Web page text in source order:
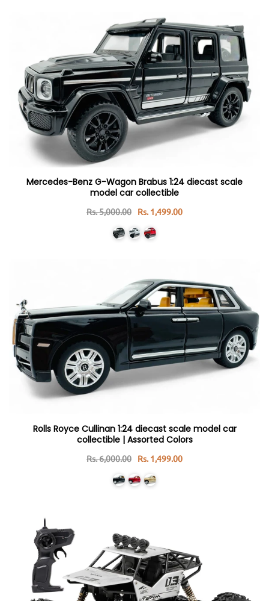
Mercedes-Benz G-Wagon Brabus 1:24 diecast scale
model car collectible
Rs. 5,000.00 Rs. 1,499.00
Rolls Royce Cullinan 1:24 diecast scale model car
collectible | Assorted Colors
Rs. 6,000.00 Rs. 1,499.00